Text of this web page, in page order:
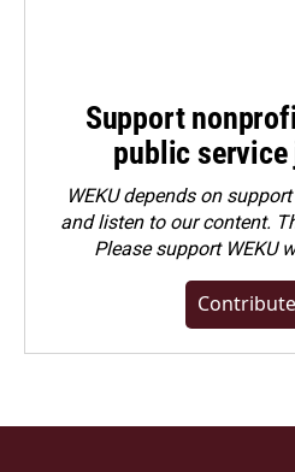
Support
public
WEKU depends on
and listen to our content.
Pleasesupport WEKU